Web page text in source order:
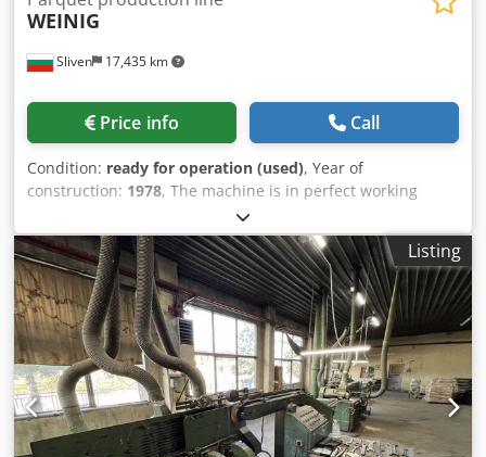
Sliven 17,435 km
WEINIG
Price info Call
Condition: ready for operation (used), Year of
construction: 1978, The machine is in perfect working
condition. Demonstration on site or live video in action is
possible. Cedpfxjv Uaans Acgjrf
Listing